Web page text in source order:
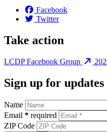
Facebook
Twitter
Take action
LCDP Facebook Group
Sign up for updates
Name
Email * required
ZIP Code